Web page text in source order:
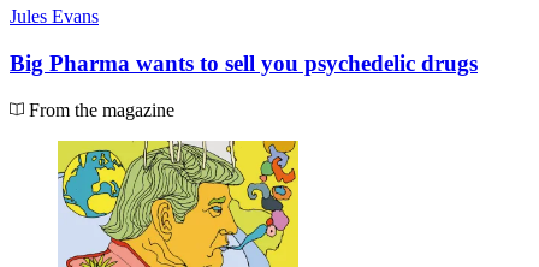
Jules Evans
Big Pharma wants to sell you psychedelic drugs
From the magazine